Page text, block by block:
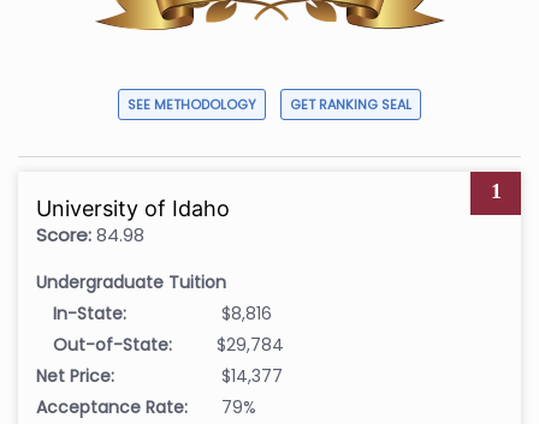
SEE METHODOLOGY GET RANKING SEAL
1
University of Idaho
Score:84.98
Undergraduate Tuition
In-State:
$8,816
Out-of-State:
$29,784
Net Price:
$14,377
Acceptance Rate:
79%